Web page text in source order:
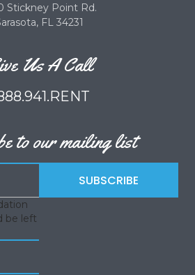
Stickney Point Rd.
FL 34231
Us A Call
to our mailing list
be left